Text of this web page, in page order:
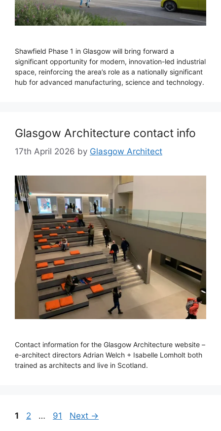
Shawfield Phase 1 in Glasgow will bring forward a
significant opportunity for modern, innovation-led industrial
space, reinforcing the area’s role as a nationally significant
hub for advanced manufacturing, science and technology.
Glasgow Architecture contact info
17th April 2026 by Glasgow Architect
Contact information for the Glasgow Architecture website –
e-architect directors Adrian Welch + Isabelle Lomholt both
trained as architects and live in Scotland.
Page
1 Page
2 … Page
91 Next →